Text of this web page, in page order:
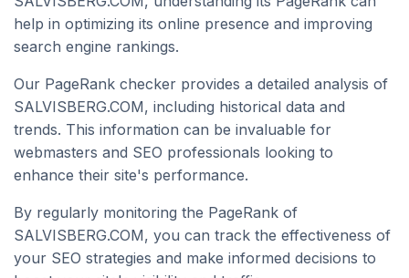
help in optimizing its online presence and improving
search engine rankings.
Our PageRank checker provides a detailed analysis of
SALVISBERG.COM, including historical data and
trends. This information can be invaluable for
webmasters and SEO professionals looking to
enhance their site's performance.
By regularly monitoring the PageRank of
SALVISBERG.COM, you can track the effectiveness of
your SEO strategies and make informed decisions to